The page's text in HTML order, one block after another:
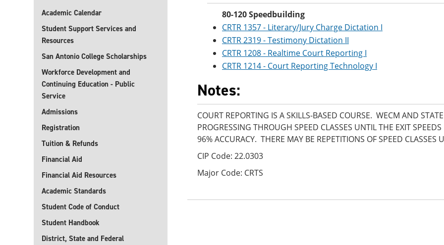
Academic Calendar
Student Support Services and
Resources
San Antonio College Scholarships
Workforce Development and
Continuing Education - Public
Service
Admissions
Registration
Tuition & Refunds
Financial Aid
Financial Aid Resources
Academic Standards
Student Code of Conduct
Student Handbook
District, State and Federal
80-120 Speedbuilding
CRTR 1357 - Literary/Jury Charge Dictation I
CRTR 2319 - Testimony Dictation II
CRTR 1208 - Realtime Court Reporting I
CRTR 1214 - Court Reporting Technology I
Notes:
COURT REPORTING IS A SKILLS-BASED COURSE. WECM AND
PROGRESSING THROUGH SPEED CLASSES UNTIL THE EXIT
96% ACCURACY. THERE MAY BE REPETITIONS OF SPEED CLASSES
CIP Code: 22.0303
Major Code: CRTS